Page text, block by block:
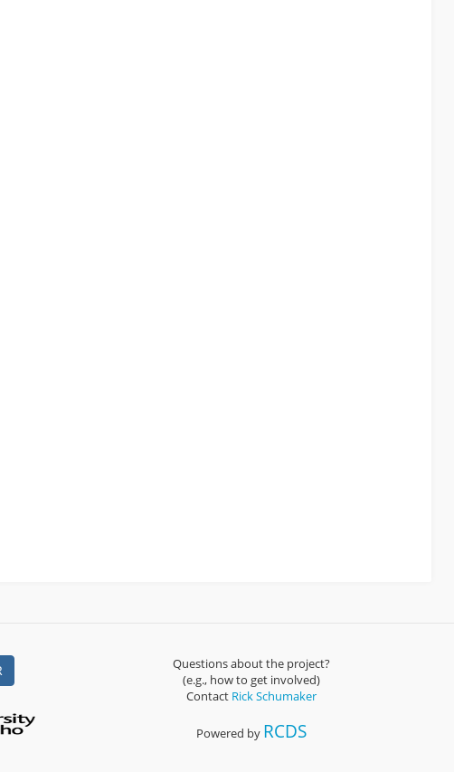
Questions about the project?
(e.g., how to get involved)
Contact Rick Schumaker
Powered by RCDS